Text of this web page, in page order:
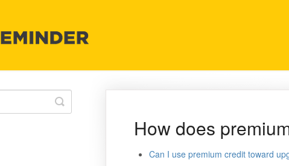
How does
Can I use premium credit toward
Toggle
Search